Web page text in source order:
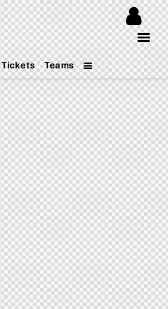
Tickets Teams